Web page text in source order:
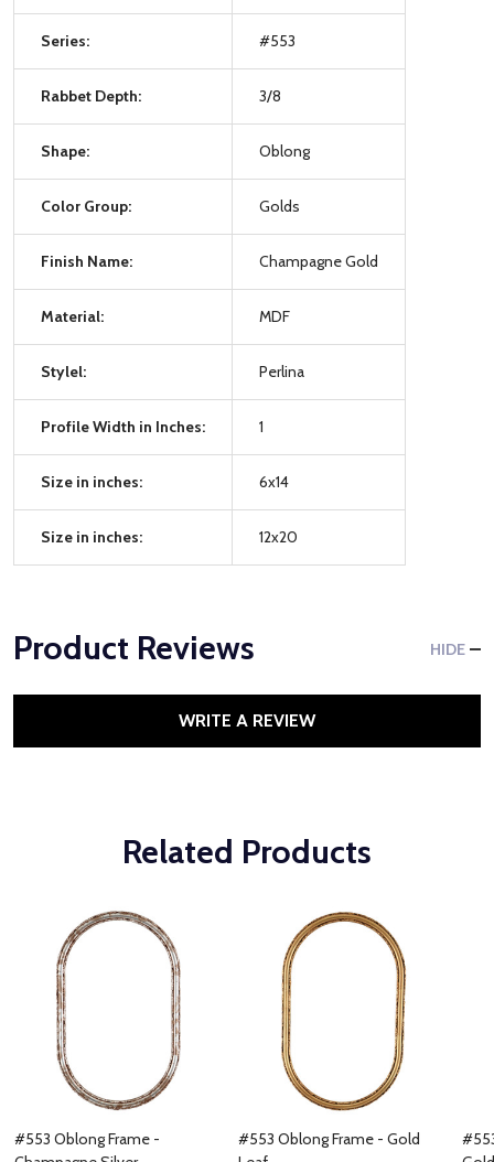
Series: #553
Rabbet Depth: 3/8
Shape: Oblong
Color Group: Golds
Finish Name: Champagne Gold
Material: MDF
Stylel: Perlina
Profile Width in Inches: 1
Size in inches: 6x14
Size in inches: 12x20
Product Reviews HIDE
WRITE A REVIEW
Related Products
#553 Oblong Frame -
#553 Oblong Frame - Gold